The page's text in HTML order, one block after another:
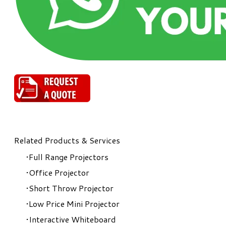
Related Products & Services
Full Range Projectors
Office Projector
Short Throw Projector
Low Price Mini Projector
Interactive Whiteboard